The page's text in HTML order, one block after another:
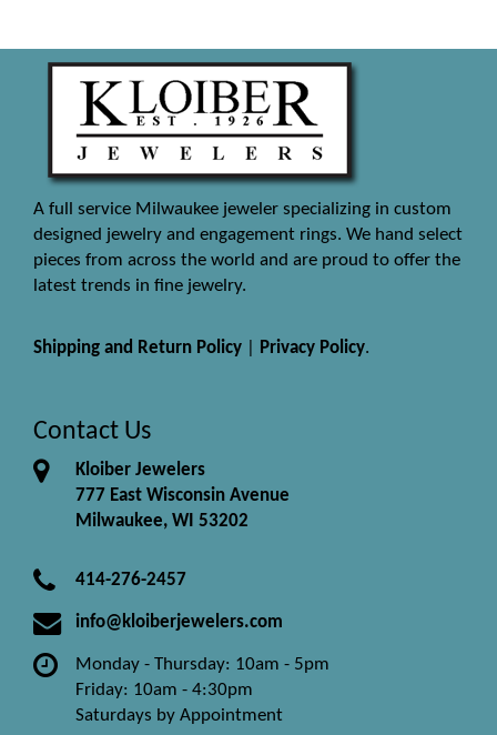
A full service Milwaukee jeweler specializing in custom
designed jewelry and engagement rings. We hand select
pieces from across the world and are proud to offer the
latest trends in fine jewelry.
Shipping and Return Policy Privacy Policy.
Contact Us
Kloiber Jewelers
777 East Wisconsin Avenue
Milwaukee, WI 53202
414-276-2457
info@kloiberjewelers.com
Monday - Thursday: 10am - 5pm
Friday: 10am - 4:30pm
Saturdays by Appointment